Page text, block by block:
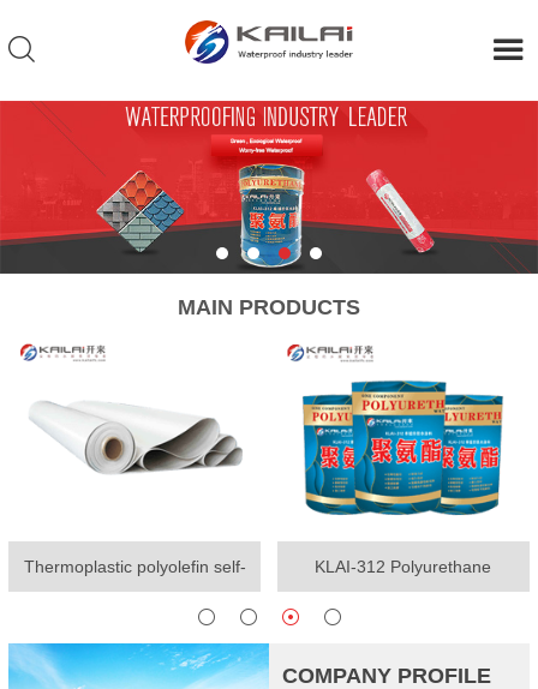
MAIN PRODUCTS
Thermoplastic polyolefin self-
adhesive waterproof membrane
KLAI-312 Polyurethane
waterproof coating(One-
component)
COMPANY PROFILE